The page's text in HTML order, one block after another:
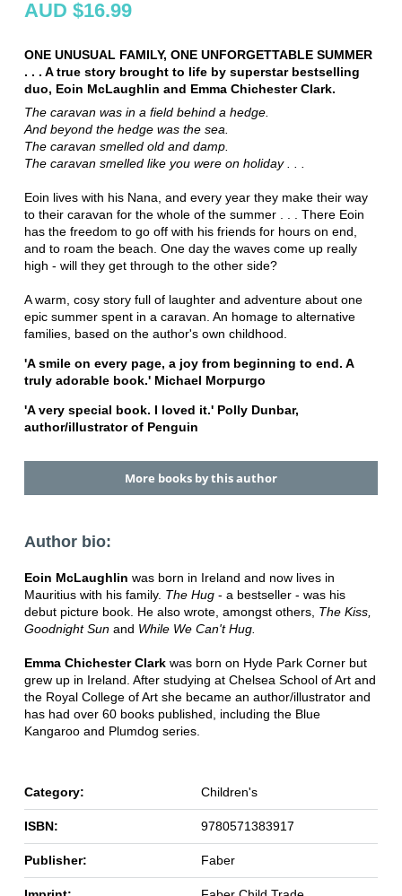
AUD $16.99
ONE UNUSUAL FAMILY, ONE UNFORGETTABLE SUMMER
. . . A true story brought to life by superstar bestselling
duo, Eoin McLaughlin and Emma Chichester Clark.
The caravan was in a field behind a hedge.
And beyond the hedge was the sea.
The caravan smelled old and damp.
The caravan smelled like you were on holiday . . .
Eoin lives with his Nana, and every year they make their way
to their caravan for the whole of the summer . . . There Eoin
has the freedom to go off with his friends for hours on end,
and to roam the beach. One day the waves come up really
high - will they get through to the other side?
A warm, cosy story full of laughter and adventure about one
epic summer spent in a caravan. An homage to alternative
families, based on the author's own childhood.
'A smile on every page, a joy from beginning to end. A
truly adorable book.' Michael Morpurgo
'A very special book. I loved it.' Polly Dunbar,
author/illustrator of Penguin
More books by this author
Author bio:
Eoin McLaughlin was born in Ireland and now lives in
Mauritius with his family. The Hug- a bestseller - was his
debut picture book. He also wrote, amongst others, The Kiss,
Goodnight Sun and While We Can't Hug.
Emma Chichester Clarkwas born on Hyde Park Corner but
grew up in Ireland. After studying at Chelsea School of Art and
the Royal College of Art she became an author/illustrator and
has had over 60 books published, including the Blue
Kangaroo and Plumdog series.
Category: Children's
ISBN: 9780571383917
Publisher: Faber